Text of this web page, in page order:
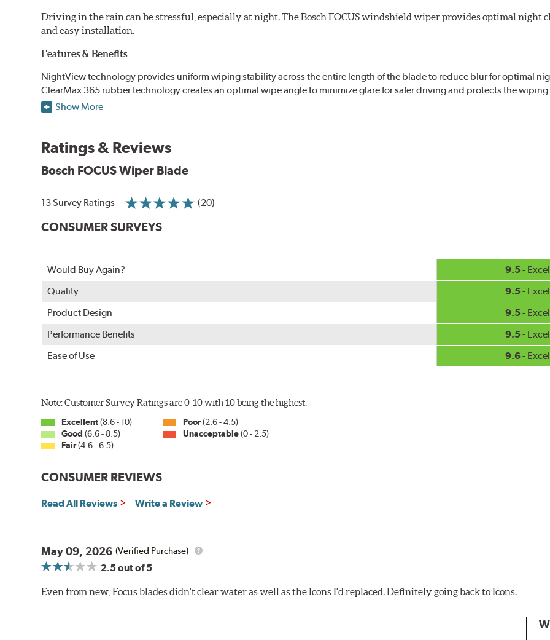
Driving in the rain can be stressful, especially at night. The Bosch FOCUS windshield wiper provides optimal
and easy installation.
Features & Benefits
NightView technology provides uniform wiping stability across the entire length of the blade to reduce blur for optimal
ClearMax 365 rubber technology creates an optimal wipe angle to minimize glare for safer driving and protects the
road debris for longer life.
Show More
Ratings & Reviews
Bosch FOCUS Wiper Blade
13 Survey Ratings (20)
CONSUMER SURVEYS
Would Buy Again? 9.5 -
Quality
9.5 -
Product Design
9.5 -
Performance Benefits
9.5 -
Ease of Use
9.6-
Note: Customer Survey Ratings are 0-10 with 10 being the highest.
Excellent(8.6 - 10)
Good (6.6 - 8.5)
Fair(4.6 - 6.5)
Poor(2.6 - 4.5)
Unacceptable(0 - 2.5)
CONSUMER REVIEWS
Read All Reviews Write a Review
May 09, 2026 (Verified Purchase)
2.5out of 5
Even from new, Focus blades didn't clear water as well as the Icons I'd replaced. Definitely going back to Icons.